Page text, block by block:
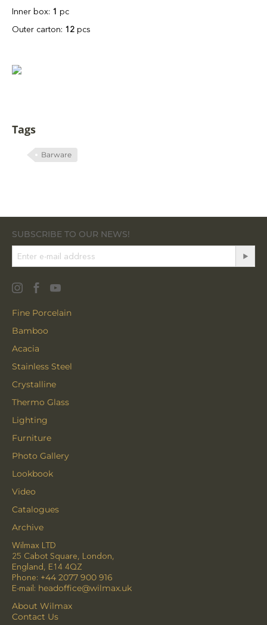
Inner box: 1 pc
Outer carton: 12 pcs
Tags
Barware
SUBSCRIBE TO OUR NEWS!
Fine Porcelain
Bamboo
Acacia
Stainless Steel
Crystalline
Thermo Glass
Lighting
Furniture
Photo Gallery
Lookbook
Video
Catalogues
Archive
Wilmax LTD
25 Cabot Square, London,
England, E14 4QZ
Phone: +44 2077 900 916
E-mail: headoffice@wilmax.uk
About Wilmax
Contact Us